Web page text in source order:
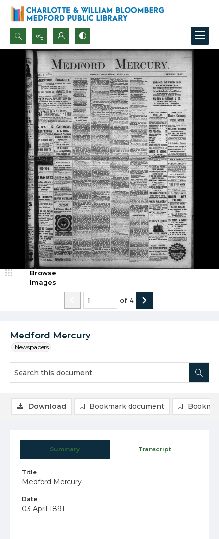
Search...
Advanced search
Medford Mercury
Newspapers
Browse
Images
of 4
Summary Transcript
Title
Medford Mercury
Date
03 April 1891
Download Bookmark document